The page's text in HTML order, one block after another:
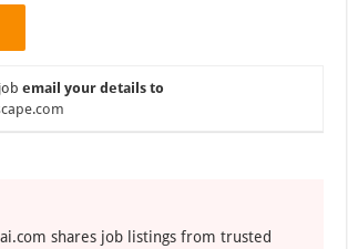
email your details to
shares job listings from trusted